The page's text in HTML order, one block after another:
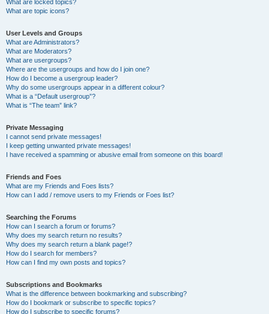
What are locked topics?
What are topic icons?
User Levels and Groups
What are Administrators?
What are Moderators?
What are usergroups?
Where are the usergroups and how do I join one?
How do I become a usergroup leader?
Why do some usergroups appear in a different colour?
What is a “Default usergroup”?
What is “The team” link?
Private Messaging
I cannot send private messages!
I keep getting unwanted private messages!
I have received a spamming or abusive email from someone on this board!
Friends and Foes
What are my Friends and Foes lists?
How can I add / remove users to my Friends or Foes list?
Searching the Forums
How can I search a forum or forums?
Why does my search return no results?
Why does my search return a blank page!?
How do I search for members?
How can I find my own posts and topics?
Subscriptions and Bookmarks
What is the difference between bookmarking and subscribing?
How do I bookmark or subscribe to specific topics?
How do I subscribe to specific forums?